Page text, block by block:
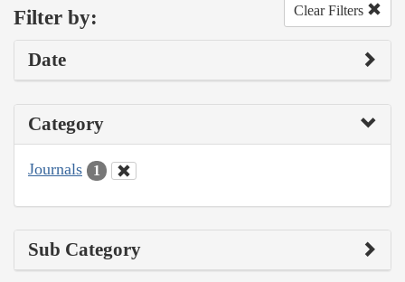
Filter by: Clear Filters
Date
Category
Journals 1
Sub Category